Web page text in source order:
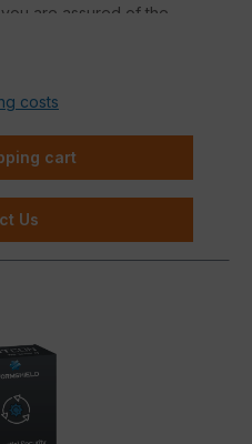
you are assured of the
costs
cart
Us